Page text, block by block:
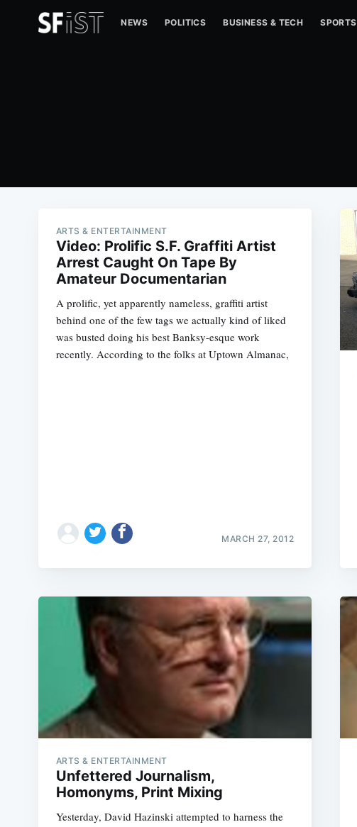
NEWS POLITICS BUSINESS & TECH SPORTS
ARTS & ENTERTAINMENT
Video: Prolific S.F. Graffiti Artist
Arrest Caught On Tape By
Amateur Documentarian
A prolific, yet apparently nameless, graffiti artist
behind one of the few tags we actually kind of liked
was busted doing his best Banksy-esque work
recently. According to the folks at Uptown Almanac,
MARCH 27, 2012
ARTS & ENTERTAINMENT
Unfettered Journalism,
Homonyms, Print Mixing
Yesterday, David Hazinski attempted to harness the